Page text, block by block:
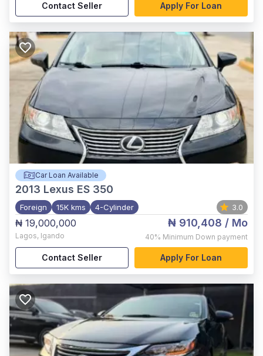
Contact Seller Apply For Loan
Car Loan Available
2013 Lexus ES 350
Foreign 15K kms 4-Cylinder 3.0
₦ 19,000,000
Lagos, Igando
₦ 910,408 / Mo
40% Minimum Down payment
Contact Seller Apply For Loan